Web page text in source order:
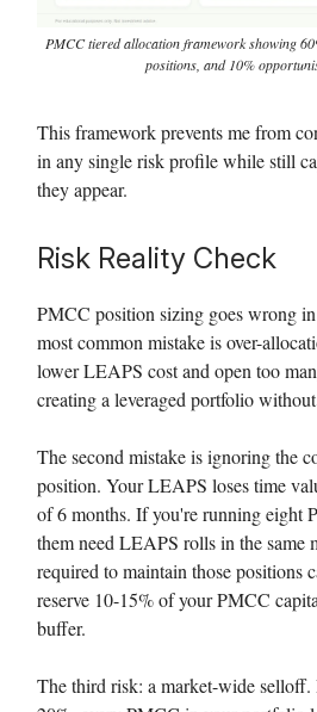
PMCC tiered allocation framework showing
positions, and 10%
This framework prevents me from
in any single risk profile while still
they appear.
Risk Reality Check
PMCC position sizing goes wrong
most common mistake is over-
lower LEAPS cost and open too
creating a leveraged portfolio
The second mistake is ignoring the
position. Your LEAPS loses time
of 6 months. If you're running eight
them need LEAPS rolls in the same
required to maintain those positions
reserve 10-15% of your PMCC
buffer.
The third risk: a market-wide